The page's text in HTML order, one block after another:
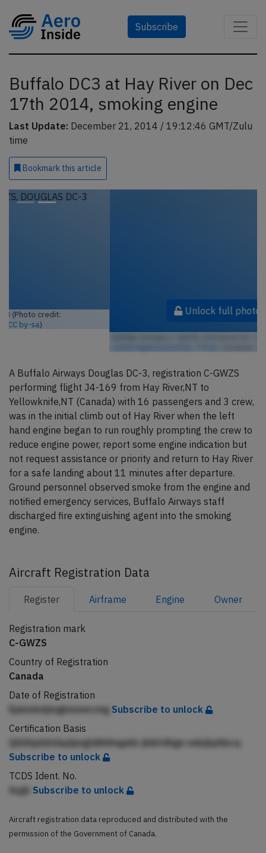
Subscribe
Buffalo DC3 at Hay River on Dec
17th 2014, smoking engine
Last Update: December 21, 2014 / 19:12:46 GMT/Zulu
time
Bookmark this article
Unlock full photo gallery
A Buffalo Airways Douglas DC-3, registration C-GWZS
performing flight J4-169 from Hay River,NT to
Yellowknife,NT (Canada) with 16 passengers and 3 crew,
was in the initial climb out of Hay River when the left
hand engine began to run roughly prompting the crew to
reduce engine power, report some engine indication but
not request assistance or priority and return to Hay River
for a safe landing about 11 minutes after departure.
Ground personnel observed smoke from the engine and
notified emergency services, Buffalo Airways staff
discharged fire extinguishing agent into the smoking
engine.
Aircraft Registration Data
Register Airframe Engine Owner
Registration mark
C-GWZS
Country of Registration
Canada
Date of Registration
Epkmbdjmgkmmecmg Subscribe to unlock
Certification Basis
Qbllhpbbldqdjmgldihhhqpkb jbikfdhge nnkjbphbcq
Subscribe to unlock
TCDS Ident. No.
Aqjb Subscribe to unlock
Aircraft registration data reproduced and distributed with the
permission of the Government of Canada.